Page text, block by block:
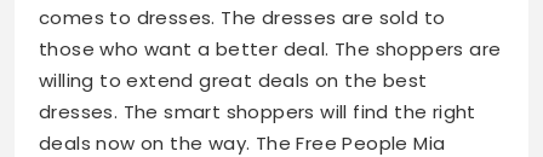
comes to dresses. The dresses are sold to
those who want a better deal. The shoppers are
willing to extend great deals on the best
dresses. The smart shoppers will find the right
deals now on the way. The Free People Mia